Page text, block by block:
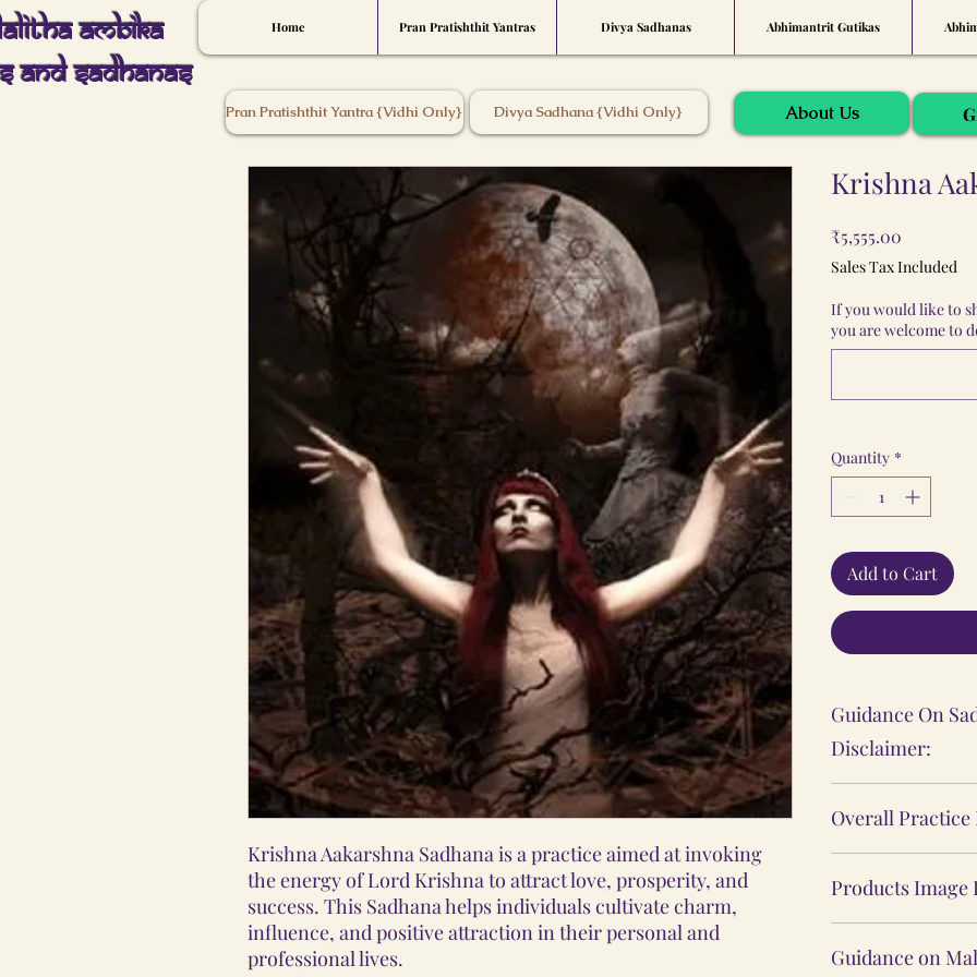
Home Pran Pratishthit Yantras Divya Sadhanas Abhimantrit Gutikas
Ambika
And Sadhanas
Pran Pratishthit Yantra {Vidhi Only} Divya Sadhana {Vidhi Only} About Us
Krishna Aakarshna Sadhana is a practice aimed at invoking
the energy of Lord Krishna to attract love, prosperity, and
success. This Sadhana helps individuals cultivate charm,
influence, and positive attraction in their personal and
professional lives.
Krishna
₹5,555.00
Sales Tax Included
If you would like to
you are welcome to
Quantity *
Add to Cart
Guidance On
Disclaimer:
practices
personal
individual's
medical or
Overall
Yantras, Lockets
Malas, are not
practices, nor
Products Image
website may
Guidance on